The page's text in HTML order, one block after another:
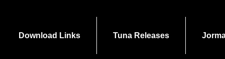
Download Links Tuna Releases